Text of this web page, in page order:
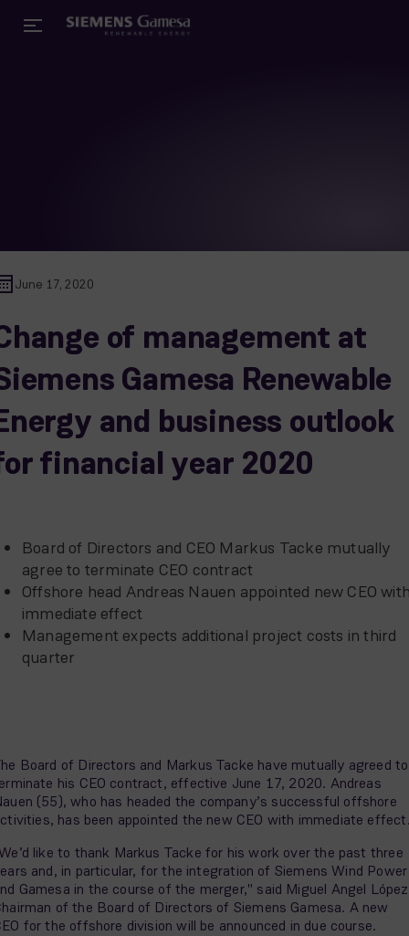
June 17, 2020
of management at
Gamesa Renewable
and business outlook
financial year 2020
Board of Directors and CEO Markus Tacke mutually
agree to terminate CEO contract
Offshore head Andreas Nauen appointed new CEO
immediate effect
Management expects additional project costs in third
quarter
Board of Directors and Markus Tacke have mutually agreed to
his CEO contract, effective June 17, 2020. Andreas
(55), who has headed the company’s successful offshore
has been appointed the new CEO with immediate
like to thank Markus Tacke for his work over the past three
and, in particular, for the integration of Siemens Wind Power
Gamesa in the course of the merger," said Miguel Angel
of the Board of Directors of Siemens Gamesa. A new
for the offshore division will be announced in due course.